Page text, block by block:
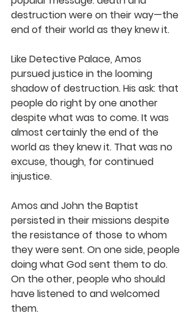
destruction were on their way—the
end of their world as they knew it.
Like Detective Palace, Amos
pursued justice in the looming
shadow of destruction. His ask: that
people do right by one another
despite what was to come. It was
almost certainly the end of the
world as they knew it. That was no
excuse, though, for continued
injustice.
Amos and John the Baptist
persisted in their missions despite
the resistance of those to whom
they were sent. On one side, people
doing what God sent them to do.
On the other, people who should
have listened to and welcomed
them.